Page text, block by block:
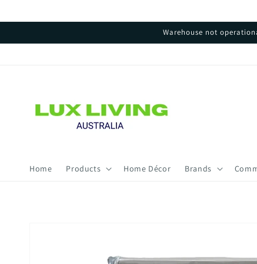
Warehouse not
Home Products Home Décor Brands